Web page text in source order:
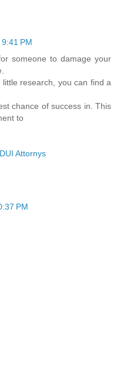
PM
someone to damage your
research, you can find a
chance of success in. This
to
Attornys
PM